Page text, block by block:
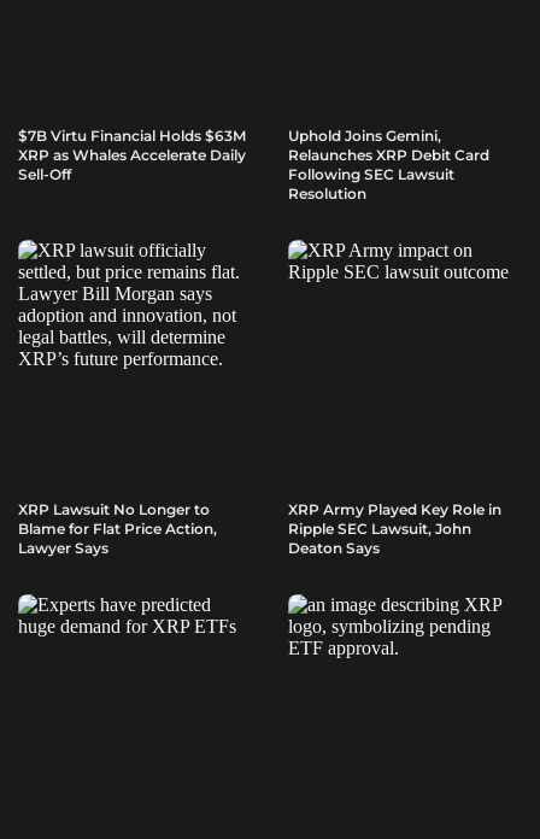
$7B Virtu Financial Holds $63M
XRP as Whales Accelerate Daily
Sell-Off
Uphold Joins Gemini,
Relaunches XRP Debit Card
Following SEC Lawsuit
Resolution
XRP Lawsuit No Longer to
Blame for Flat Price Action,
Lawyer Says
XRP Army Played Key Role in
Ripple SEC Lawsuit, John
Deaton Says